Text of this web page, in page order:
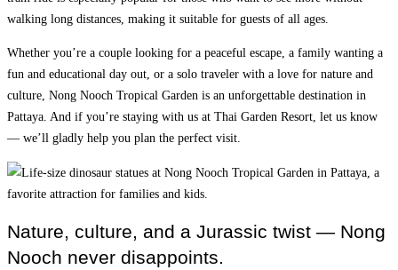
walking long distances, making it suitable for guests of all ages.
Whether you’re a couple looking for a peaceful escape, a family wanting a
fun and educational day out, or a solo traveler with a love for nature and
culture, Nong Nooch Tropical Garden is an unforgettable destination in
Pattaya. And if you’re staying with us at Thai Garden Resort, let us know
— we’ll gladly help you plan the perfect visit.
Nature, culture, and a Jurassic twist — Nong
Nooch never disappoints.